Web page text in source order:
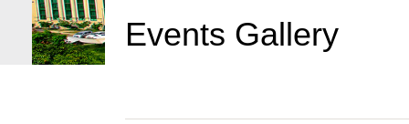
Events Gallery